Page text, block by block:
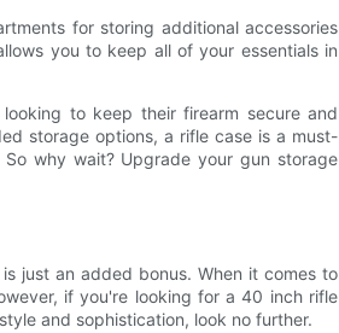
for storing additional accessories
you to keep all of your essentials in
to keep their firearm secure and
storage options, a rifle case is a must-
why wait? Upgrade your gun storage
just an added bonus. When it comes to
if you're looking for a 40 inch rifle
and sophistication, look no further.